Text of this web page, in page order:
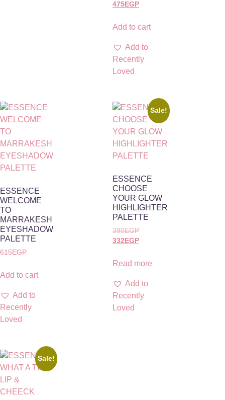
475 EGP
Add to cart
Add to
Recently
Loved
ESSENCE
WELCOME
TO
MARRAKESH
EYESHADOW
PALETTE
615 EGP
Add to cart
Add to
Recently
Loved
Sale!
ESSENCE
CHOOSE
YOUR GLOW
HIGHLIGHTER
PALETTE
390EGP
332 EGP
Read more
Add to
Recently
Loved
Sale!